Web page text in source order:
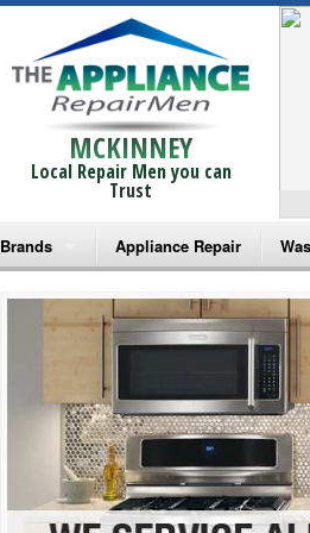
MCKINNEY
Local Repair Men you can
Trust
Brands
Bosch Repair
Frigidaire Repair
GE Monogram Repair
GE Repair
Haier Repair
Appliance Repair